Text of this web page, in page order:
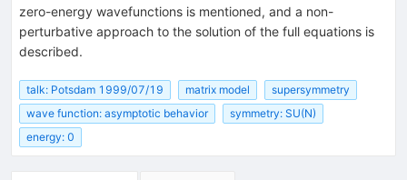
zero-energy wavefunctions is mentioned, and a non-
perturbative approach to the solution of the full equations is
described.
talk: Potsdam 1999/07/19 matrix model
supersymmetry
wave function: asymptotic behavior
symmetry: SU(N)
energy: 0